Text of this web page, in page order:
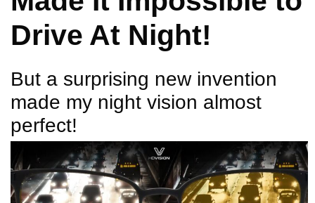
Drive At Night!
But a surprising new invention
made my night vision almost
perfect!